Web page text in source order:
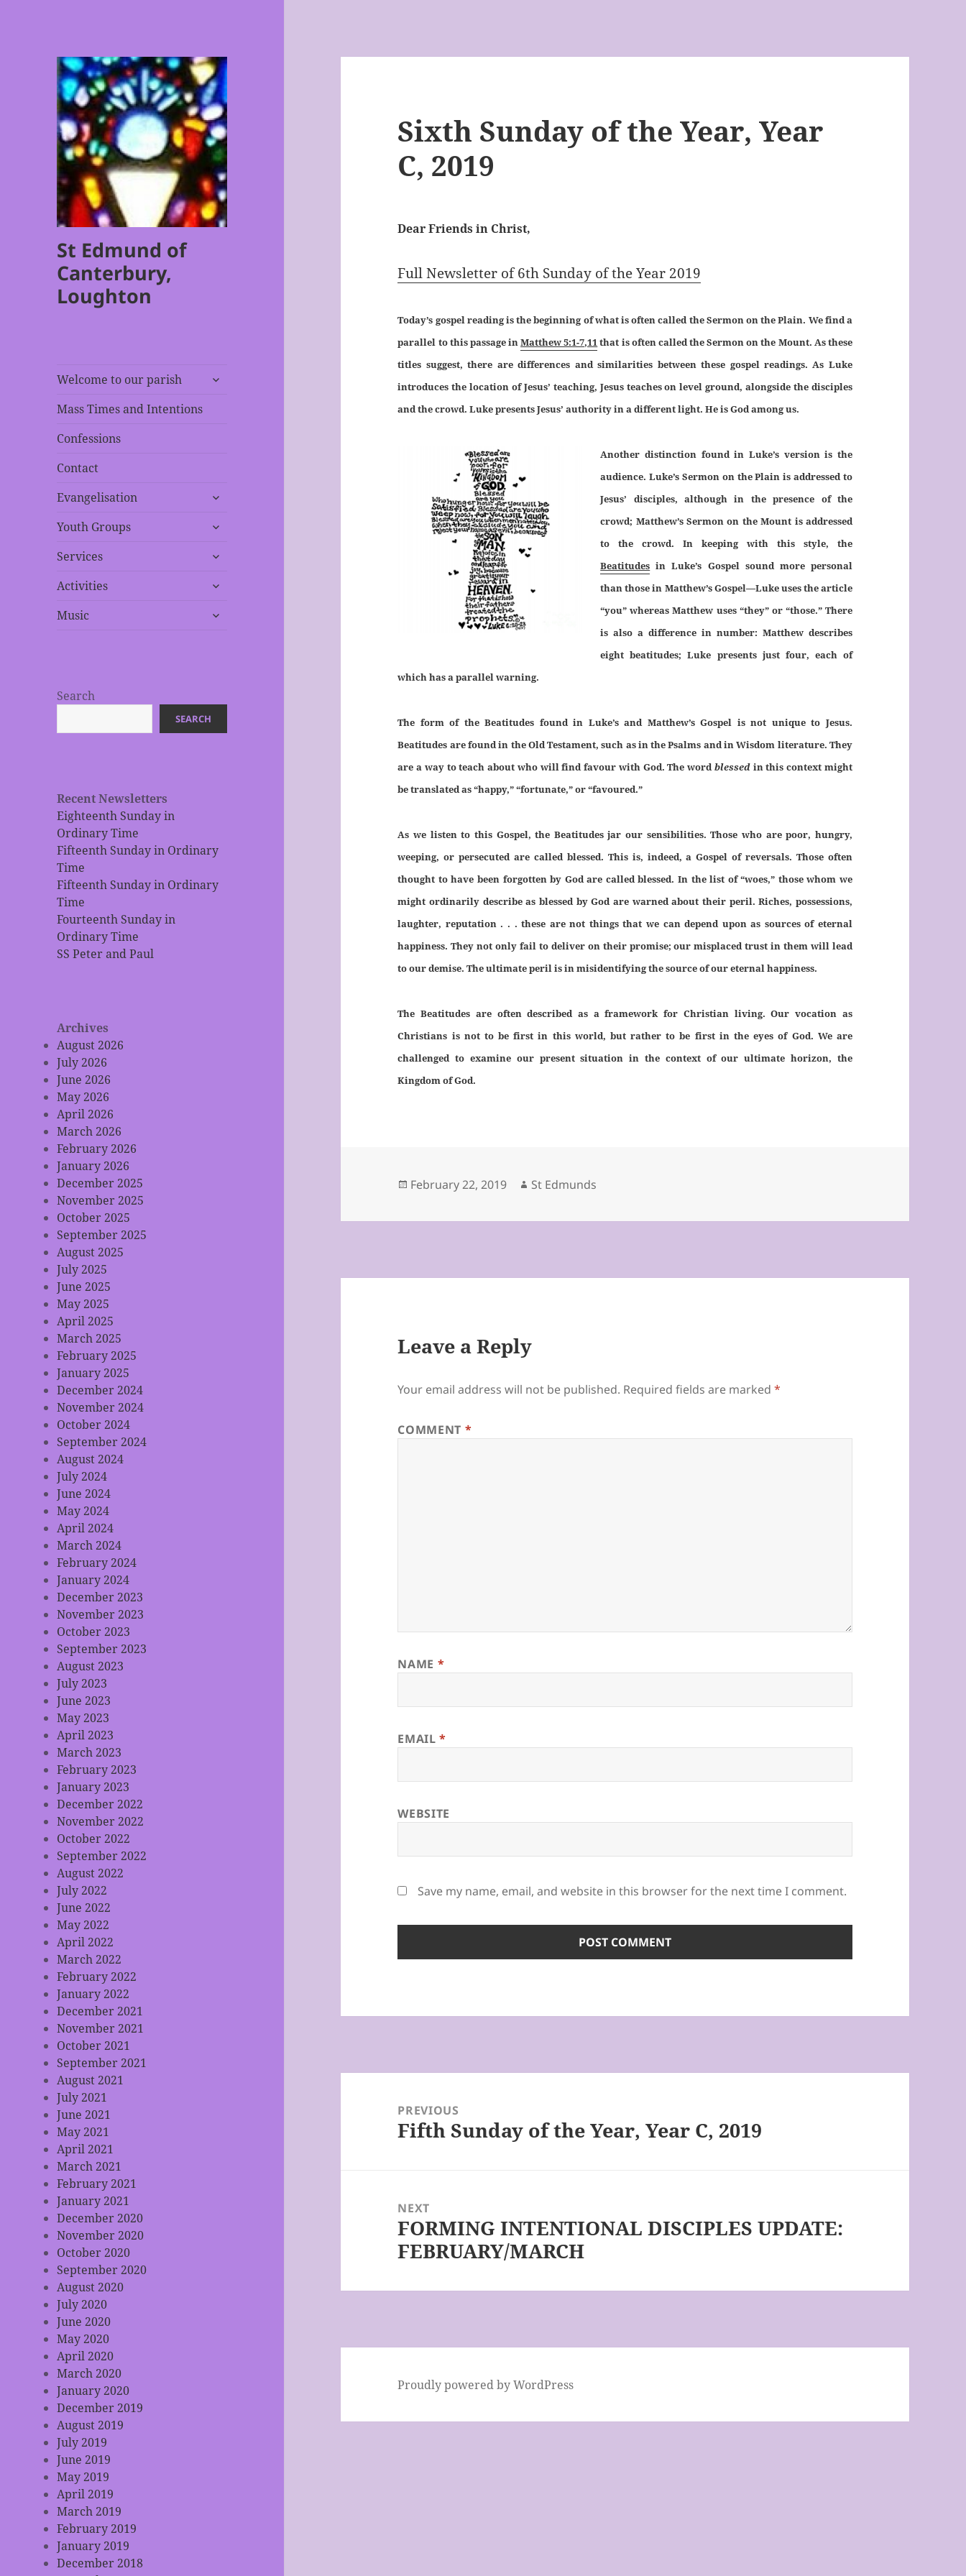
St Edmund of
Canterbury,
Loughton
Welcome to our parish
expand
Mass Times and Intentions
Confessions
Contact
Evangelisation
expand
menu
Youth Groups
expand
menu
Services
expand
menu
Activities
expand
menu
Music
expand
Search
SEARCH
Recent Newsletters
Eighteenth Sunday in
Ordinary Time
Fifteenth Sunday in Ordinary
Time
Fifteenth Sunday in Ordinary
Time
Fourteenth Sunday in
Ordinary Time
SS Peter and Paul
Archives
August 2026
July 2026
June 2026
May 2026
April 2026
March 2026
February 2026
January 2026
December 2025
November 2025
October 2025
September 2025
August 2025
July 2025
June 2025
May 2025
April 2025
March 2025
February 2025
January 2025
December 2024
November 2024
October 2024
September 2024
August 2024
July 2024
June 2024
May 2024
April 2024
March 2024
February 2024
January 2024
December 2023
November 2023
October 2023
September 2023
August 2023
July 2023
June 2023
May 2023
April 2023
March 2023
February 2023
January 2023
December 2022
November 2022
October 2022
September 2022
August 2022
July 2022
June 2022
May 2022
April 2022
March 2022
February 2022
January 2022
December 2021
November 2021
October 2021
September 2021
August 2021
July 2021
June 2021
May 2021
April 2021
March 2021
February 2021
January 2021
December 2020
November 2020
October 2020
September 2020
August 2020
July 2020
June 2020
May 2020
April 2020
March 2020
January 2020
December 2019
August 2019
July 2019
June 2019
May 2019
April 2019
March 2019
February 2019
January 2019
December 2018
Sixth Sunday of the Year, Year
C, 2019
Dear Friends in Christ,
Full Newsletter of 6th Sunday of the Year 2019
Today’s gospel reading is the beginning of what is often called the Sermon on the Plain. We find a
parallel to this passage inMatthew 5:1-7,11that is often called the Sermon on the Mount. As these
titles suggest, there are differences and similarities between these gospel readings. As Luke
introduces the location of Jesus’ teaching, Jesus teaches on level ground, alongside the disciples
and the crowd. Luke presents Jesus’ authority in a different light. He is God among us.
Another distinction found in Luke’s version is the
audience. Luke’s Sermon on the Plain is addressed to
Jesus’ disciples, although in the presence of the
crowd; Matthew’s Sermon on the Mount is addressed
to the crowd. In keeping with this style, the
Beatitudes in Luke’s Gospel sound more personal
than those in Matthew’s Gospel—Luke uses the article
“you” whereas Matthew uses “they” or “those.” There
is also a difference in number: Matthew describes
eight beatitudes; Luke presents just four, each of
which has a parallel warning.
The form of the Beatitudes found in Luke’s and Matthew’s Gospel is not unique to Jesus.
Beatitudes are found in the Old Testament, such as in the Psalms and in Wisdom literature. They
are a way to teach about who will findfavour with God. The wordblessedin this context might
be translated as “happy,” “fortunate,” or “favoured.”
As we listen to this Gospel, the Beatitudes jar our sensibilities. Those who are poor, hungry,
weeping, or persecuted are called blessed. This is, indeed, a Gospel of reversals. Those often
thought to have been forgotten by God are called blessed. In the list of “woes,” those whom we
might ordinarily describe as blessed by God are warned about their peril. Riches, possessions,
laughter, reputation . . . these are not things that we can depend upon as sources of eternal
happiness. They not only fail to deliver on their promise; our misplaced trust in them will lead
to our demise. The ultimate peril is in misidentifying the source of our eternal happiness.
The Beatitudes are often described as a framework for Christian living. Our vocation as
Christians is not to be first in this world, but rather to be first in the eyes of God. We are
challenged to examine our present situation in the context of our ultimate horizon, the
Kingdom of God.
Posted
February 22, 2019 Author
St Edmunds
Leave a Reply
Your email address will not be published. Required fields are marked*
COMMENT *
NAME *
EMAIL*
WEBSITE
Save my name, email, and website in this browser for the next time I comment.
navigationPREVIOUS
Previous
Fifth Sunday of the Year, Year C, 2019
NEXT
Next
post:
FORMING INTENTIONAL DISCIPLES UPDATE:
FEBRUARY/MARCH
Proudly powered by WordPress